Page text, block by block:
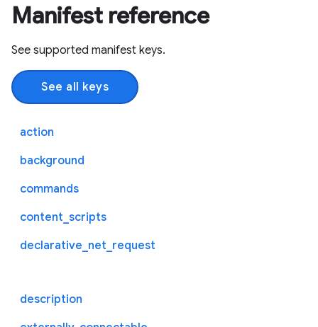
Manifest reference
See supported manifest keys.
See all keys
action
background
commands
content_scripts
declarative_net_request
description